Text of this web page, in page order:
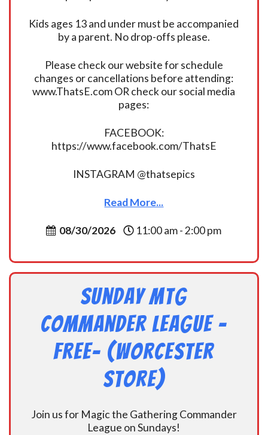
Kids ages 13 and under must be accompanied
by a parent. No drop-offs please.
Please check our website for schedule
changes or cancellations before attending:
www.ThatsE.com OR check our social media
pages:
FACEBOOK:
https://www.facebook.com/ThatsE
INSTAGRAM @thatsepics
Read More...
08/30/2026 11:00 am - 2:00 pm
Sunday MtG
Commander League -
FREE- (Worcester
Store)
Join us for Magic the Gathering Commander
League on Sundays!